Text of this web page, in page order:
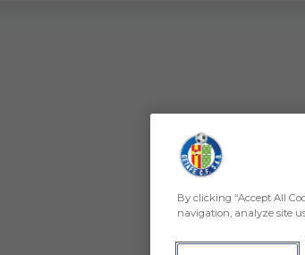
By clicking “Accept All
navigation, analyze site